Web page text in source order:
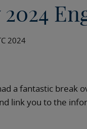
2024
a fantastic break
link you to the